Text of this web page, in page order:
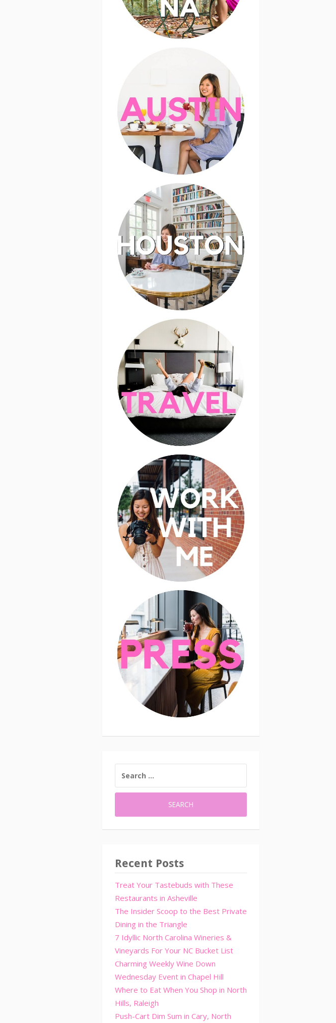
FOR:
Recent Posts
Treat Your Tastebuds with These
Restaurants in Asheville
The Insider Scoop to the Best Private
Dining in the Triangle
7 Idyllic North Carolina Wineries &
Vineyards For Your NC Bucket List
Charming Weekly Wine Down
Wednesday Event in Chapel Hill
Where to Eat When You Shop in North
Hills, Raleigh
Push-Cart Dim Sum in Cary, North